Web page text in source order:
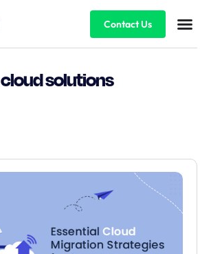
Contact Us
cloud solutions